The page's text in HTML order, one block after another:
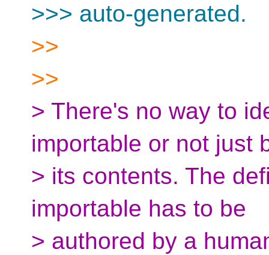
>>> auto-generated.
>>
>>
> There's no way to
importable or not just
> its contents. The
importable has to be
> authored by a